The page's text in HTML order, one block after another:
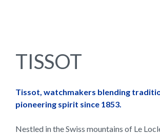
TISSOT
Tissot, watchmakers blending
pioneering spirit since 1853.
Nestled in the Swiss mountains of Le